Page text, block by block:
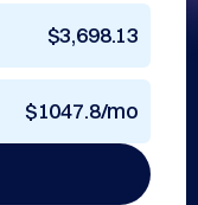
$3,698.13
$1047.8/mo